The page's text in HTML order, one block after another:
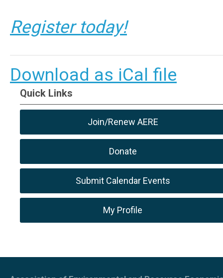
Register today!
Download as iCal file
Quick Links
Join/Renew AERE
Donate
Submit Calendar Events
My Profile